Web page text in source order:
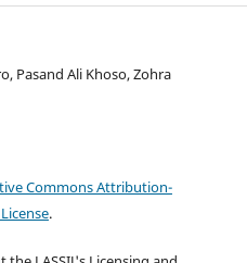
Pasand Ali Khoso, Zohra
Commons Attribution-
.